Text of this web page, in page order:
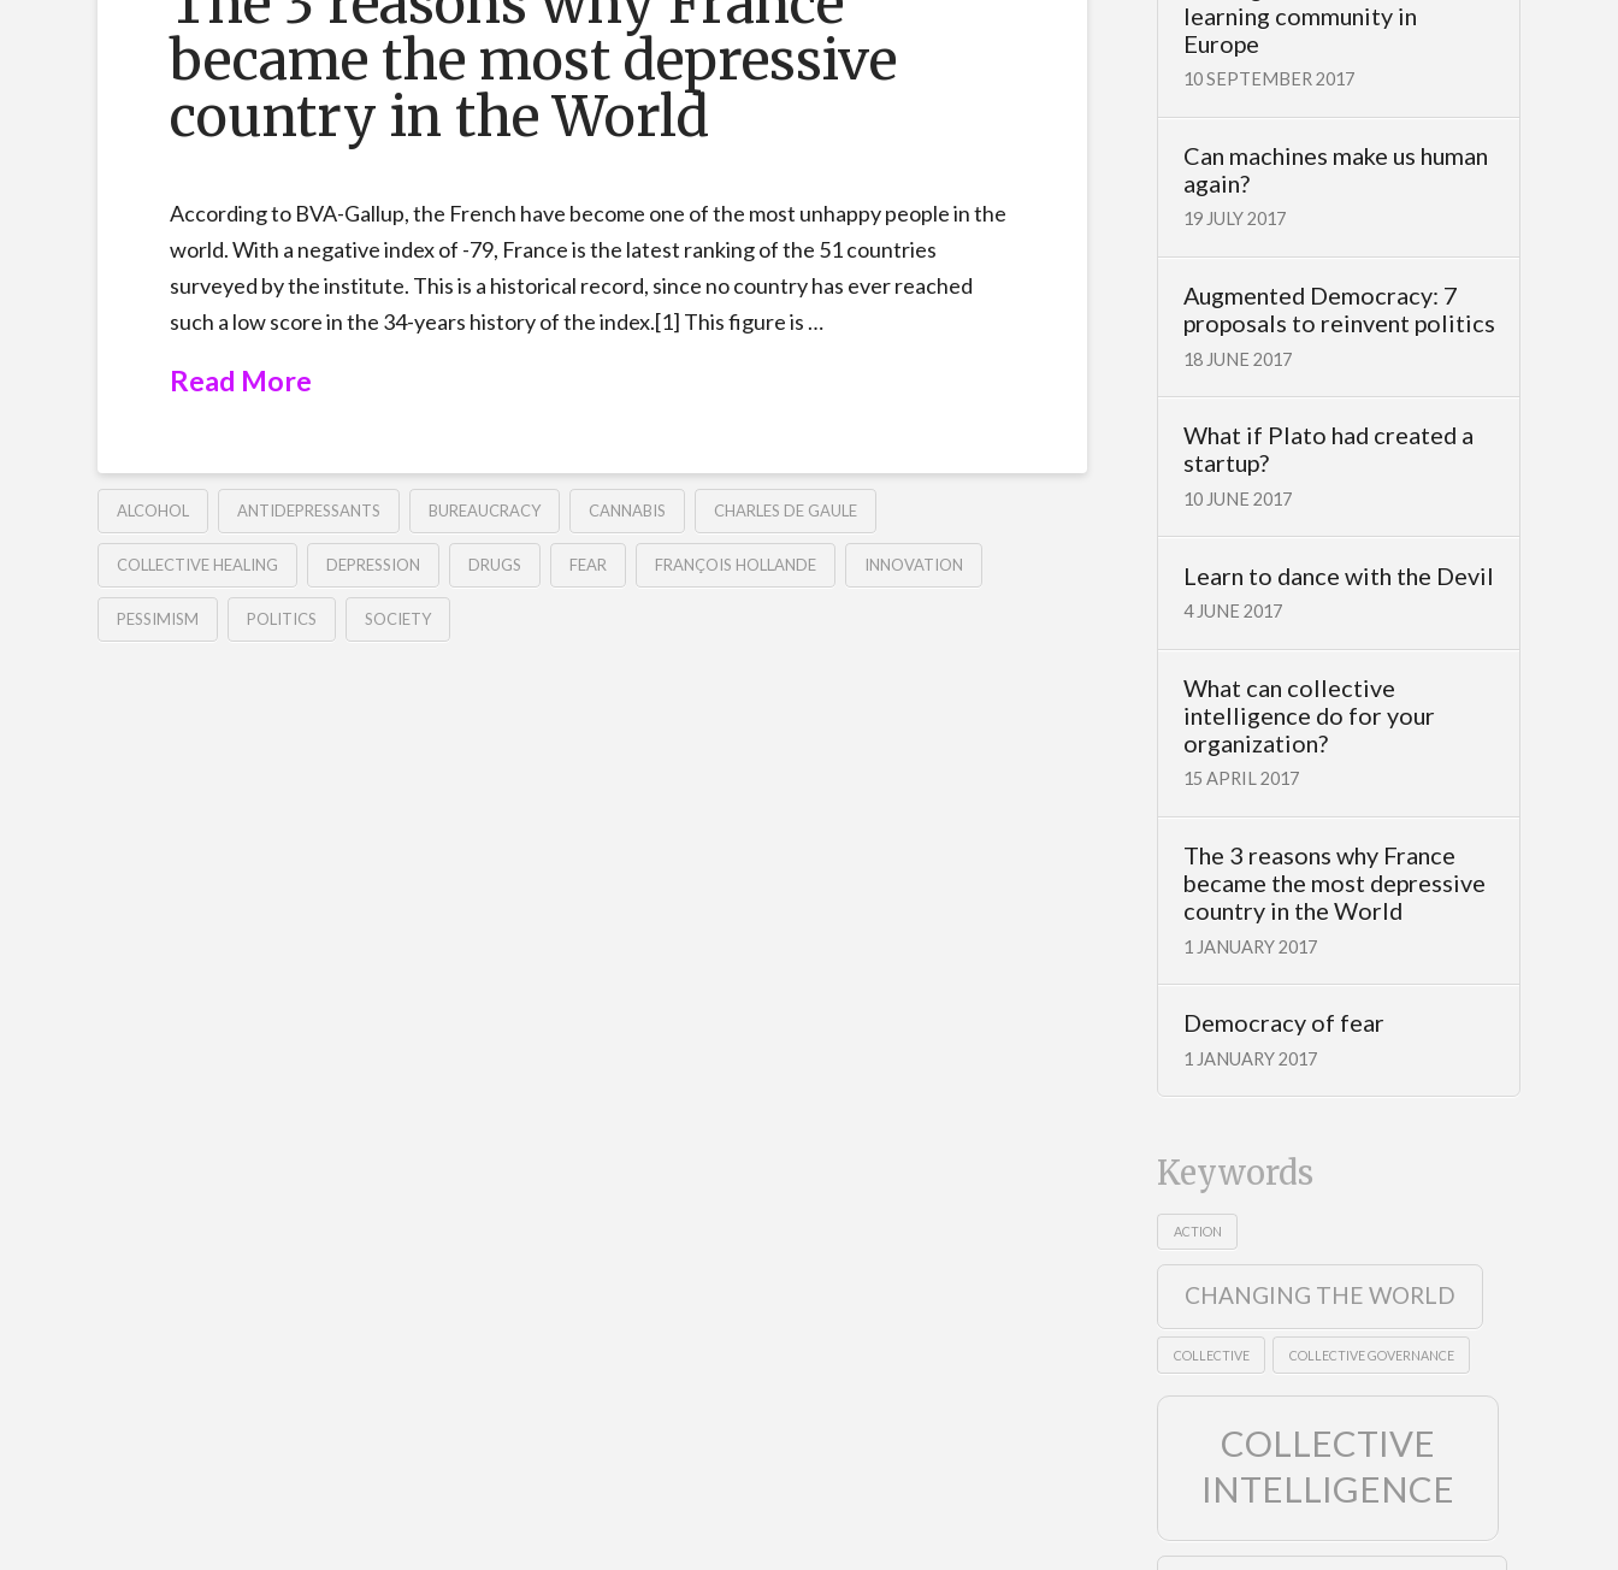
became the most depressive
country in the World
According to BVA-Gallup, the French have become one of the most unhappy people in the
world. With a negative index of -79, France is the latest ranking of the 51 countries
surveyed by the institute. This is a historical record, since no country has ever reached
such a low score in the 34-years history of the index.[1] This figure is …
Read More
ALCOHOL ANTIDEPRESSANTS BUREAUCRACY CANNABIS CHARLES DE GAULE
COLLECTIVE HEALING DEPRESSION DRUGS FEAR FRANÇOIS HOLLANDE INNOVATION
PESSIMISM POLITICS SOCIETY
learning community in
Europe
10 SEPTEMBER 2017
Can machines make us human
again?
19 JULY 2017
Augmented Democracy: 7
proposals to reinvent politics
18 JUNE 2017
What if Plato had created a
startup?
10 JUNE 2017
Learn to dance with the Devil
4 JUNE 2017
What can collective
intelligence do for your
organization?
15 APRIL 2017
The 3 reasons why France
became the most depressive
country in the World
1 JANUARY 2017
Democracy of fear
1 JANUARY 2017
Keywords
ACTION
CHANGING THE WORLD
COLLECTIVE COLLECTIVE GOVERNANCE
COLLECTIVE
INTELLIGENCE